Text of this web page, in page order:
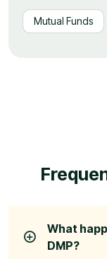
Mutual Funds
What
DMP?